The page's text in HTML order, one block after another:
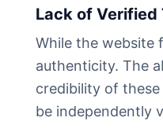
Lack of Verified
While the website
authenticity. The
credibility of
be independently